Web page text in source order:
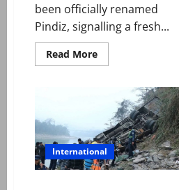
been officially renamed
Pindiz, signalling a fresh...
Read MoreRead
more
franchise
unveils
name
ahead
of
PSL
11
International